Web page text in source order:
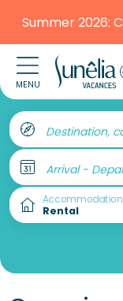
Summer 2026:
MENU
Destination,
Arrival -
Accommodation